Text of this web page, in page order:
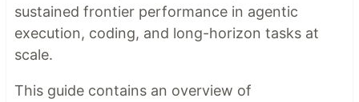
sustained frontier performance in agentic
execution, coding, and long-horizon tasks at
scale.
This guide contains an overview of